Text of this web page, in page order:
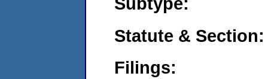
Statute & Section:
Filings: